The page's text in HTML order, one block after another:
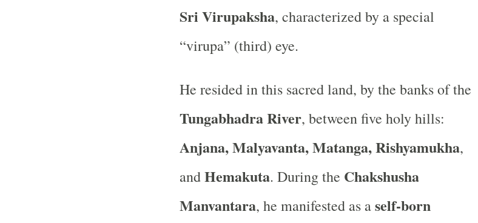
Sri Virupaksha, characterized by a special
“virupa” (third) eye.
He resided in this sacred land, by the banks of the
Tungabhadra River, between five holy hills:
Anjana, Malyavanta, Matanga, Rishyamukha,
andHemakuta. During the Chakshusha
Manvantara, he manifested as aself-born